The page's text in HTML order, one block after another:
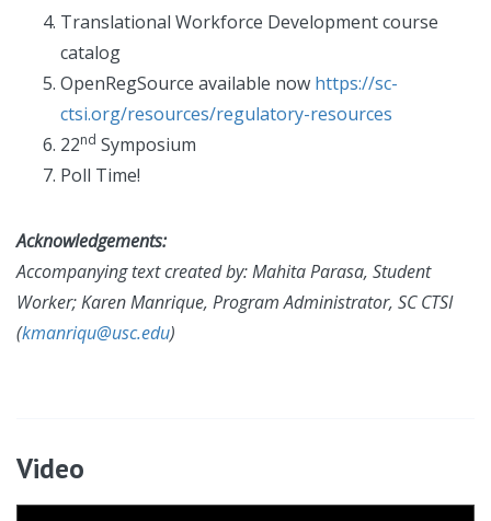
Translational Workforce Development course
catalog
OpenRegSource available now https://sc-
ctsi.org/resources/regulatory-resources
22nd Symposium
Poll Time!
Acknowledgements:
Accompanying text created by:Mahita Parasa, Student
Worker; Karen Manrique, Program Administrator, SC CTSI
(kmanriqu@usc.edu)
Video